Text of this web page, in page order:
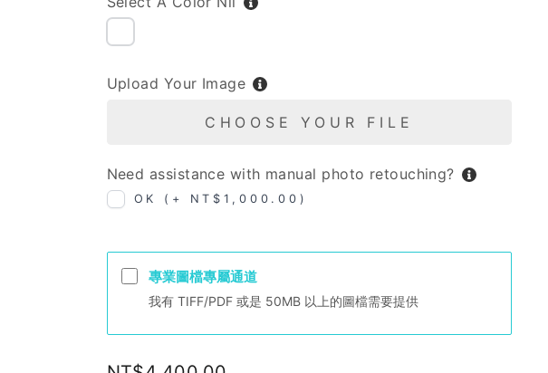
NIL
Upload Your Image
CHOOSE YOUR FILE
Need assistance with manual photo retouching?
OK (+ NT$1,000.00)
專業圖檔專屬通道
我有 TIFF/PDF 或是 50MB 以上的圖檔需要提供
Regular